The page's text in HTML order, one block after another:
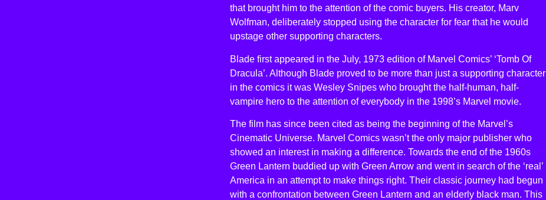
that brought him to the attention of the comic buyers. His creator, Marv
Wolfman, deliberately stopped using the character for fear that he would
upstage other supporting characters.
Blade first appeared in the July, 1973 edition of Marvel Comics’ ‘Tomb Of
Dracula’. Although Blade proved to be more than just a supporting character
in the comics it was Wesley Snipes who brought the half-human, half-
vampire hero to the attention of everybody in the 1998’s Marvel movie.
The film has since been cited as being the beginning of the Marvel’s
Cinematic Universe. Marvel Comics wasn’t the only major publisher who
showed an interest in making a difference. Towards the end of the 1960s
Green Lantern buddied up with Green Arrow and went in search of the ‘real’
America in an attempt to make things right. Their classic journey had begun
with a confrontation between Green Lantern and an elderly black man. This